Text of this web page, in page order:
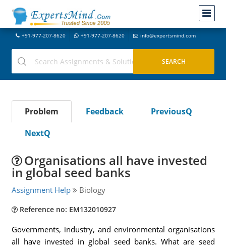
+91-977-207-8620 +91-977-207-8620 info@expertsmind.com
Problem Feedback
PreviousQ
NextQ
Organisations all have invested
in global seed banks
Assignment Help Biology
Reference no: EM132010927
Governments, industry, and environmental organisations
all have invested in global seed banks. What are seed